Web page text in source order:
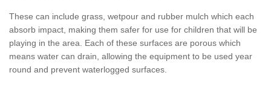
These can include grass, wetpour and rubber mulch which each
absorb impact, making them safer for use for children that will be
playing in the area. Each of these surfaces are porous which
means water can drain, allowing the equipment to be used year
round and prevent waterlogged surfaces.